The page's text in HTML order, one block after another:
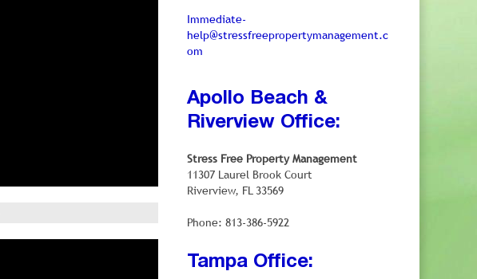
Immediate-
help@stressfreepropertymanagement.c
om
Apollo Beach &
Riverview Office:
Stress Free Property Management
11307 Laurel Brook Court
Riverview, FL 33569
Phone: 813-386-5922
Tampa Office: